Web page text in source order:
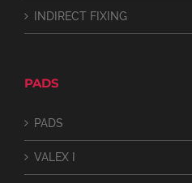
INDIRECT FIXING
PADS
PADS
VALEX I